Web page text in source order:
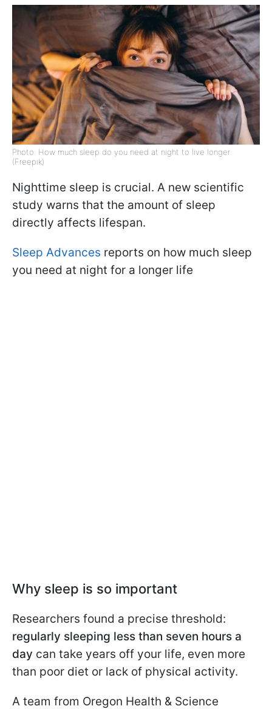
Photo: How much sleep do you need at night to live longer
(Freepik)
Nighttime sleep is crucial. A new scientific
study warns that the amount of sleep
directly affects lifespan.
Sleep Advances reports on how much sleep
you need at night for a longer life
Why sleep is so important
Researchers found a precise threshold:
regularly sleeping less than seven hours a
day can take years off your life, even more
than poor diet or lack of physical activity.
A team from Oregon Health & Science